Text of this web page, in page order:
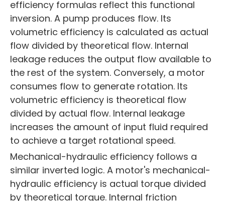
efficiency formulas reflect this functional
inversion. A pump produces flow. Its
volumetric efficiency is calculated as actual
flow divided by theoretical flow. Internal
leakage reduces the output flow available to
the rest of the system. Conversely, a motor
consumes flow to generate rotation. Its
volumetric efficiency is theoretical flow
divided by actual flow. Internal leakage
increases the amount of input fluid required
to achieve a target rotational speed.
Mechanical-hydraulic efficiency follows a
similar inverted logic. A motor's mechanical-
hydraulic efficiency is actual torque divided
by theoretical torque. Internal friction